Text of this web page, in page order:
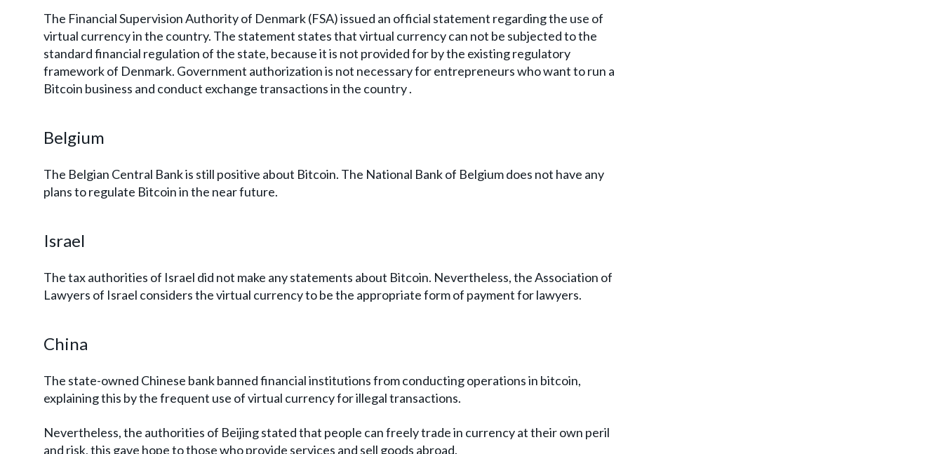
The Financial Supervision Authority of Denmark (FSA) issued an official statement regarding the use of
virtual currency in the country. The statement states that virtual currency can not be subjected to the
standard financial regulation of the state, because it is not provided for by the existing regulatory
framework of Denmark. Government authorization is not necessary for entrepreneurs who want to run a
Bitcoin business and conduct exchange transactions in the country .
Belgium
The Belgian Central Bank is still positive about Bitcoin. The National Bank of Belgium does not have any
plans to regulate Bitcoin in the near future.
Israel
The tax authorities of Israel did not make any statements about Bitcoin. Nevertheless, the Association of
Lawyers of Israel considers the virtual currency to be the appropriate form of payment for lawyers.
China
The state-owned Chinese bank banned financial institutions from conducting operations in bitcoin,
explaining this by the frequent use of virtual currency for illegal transactions.
Nevertheless, the authorities of Beijing stated that people can freely trade in currency at their own peril
and risk, this gave hope to those who provide services and sell goods abroad.